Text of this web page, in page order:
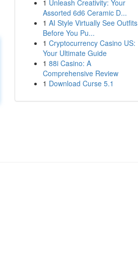
1 Unleash Creativity: Your
Assorted 6d6 Ceramic D...
1 AI Style Virtually See Outfits
Before You Pu...
1 Cryptocurrency Casino US:
Your Ultimate Guide
1 88i Casino: A
Comprehensive Review
1 Download Curse 5.1